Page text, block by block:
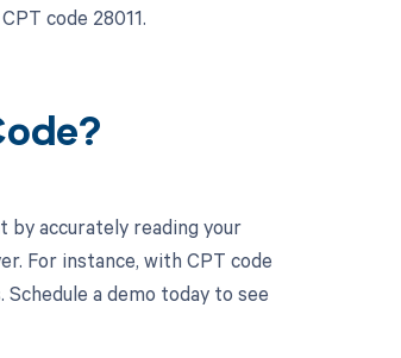
code 28011.
by accurately reading your
For instance, with CPT code
a demo today to see